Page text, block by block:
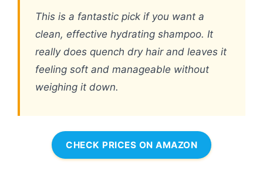
This is a fantastic pick if you want a
clean, effective hydrating shampoo. It
really does quench dry hair and leaves it
feeling soft and manageable without
weighing it down.
CHECK PRICES ON AMAZON